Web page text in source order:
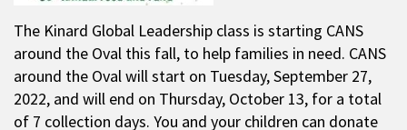
The Kinard Global Leadership class is starting CANS
around the Oval this fall, to help families in need. CANS
around the Oval will start on Tuesday, September 27,
2022, and will end on Thursday, October 13, for a total
of 7 collection days. You and your children can donate